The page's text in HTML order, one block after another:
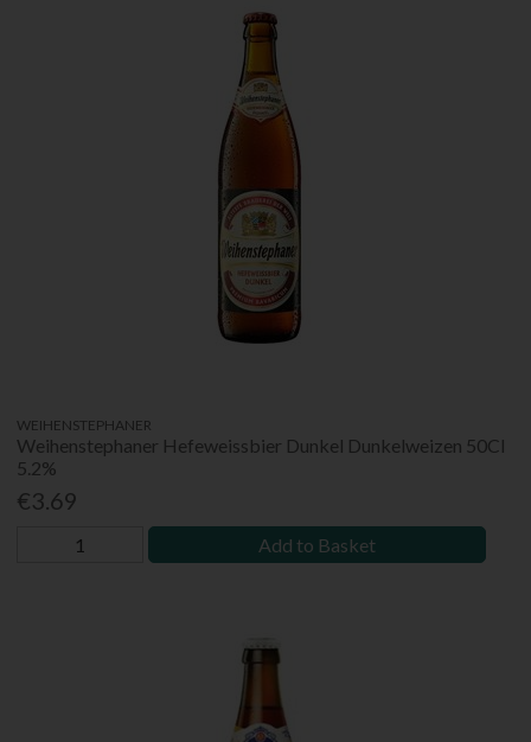
WEIHENSTEPHANER
Weihenstephaner Hefeweissbier Dunkel Dunkelweizen 50Cl
5.2%
€3.69
Add to Basket